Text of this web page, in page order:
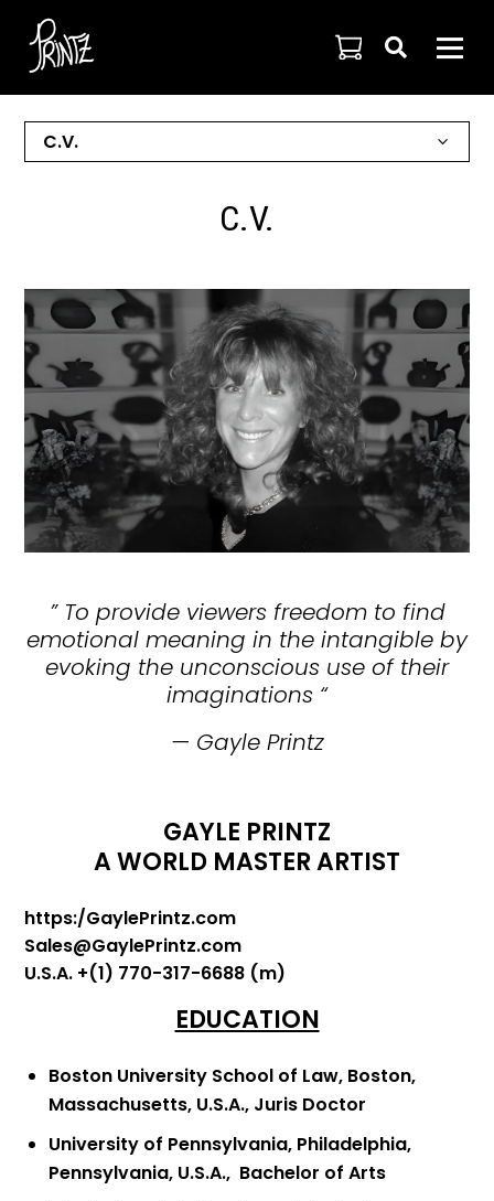

C.V.
C.V.
” To provide viewers freedom to find
emotional meaning in the intangible by
evoking the unconscious use of their
imaginations “
— Gayle Printz
GAYLE PRINTZ
A WORLD MASTER ARTIST
https:/GaylePrintz.com
Sales@GaylePrintz.com
U.S.A. +(1) 770-317-6688 (m)
EDUCATION
Boston University School of Law, Boston,
Massachusetts, U.S.A., Juris Doctor
University of Pennsylvania, Philadelphia,
Pennsylvania, U.S.A., Bachelor of Arts